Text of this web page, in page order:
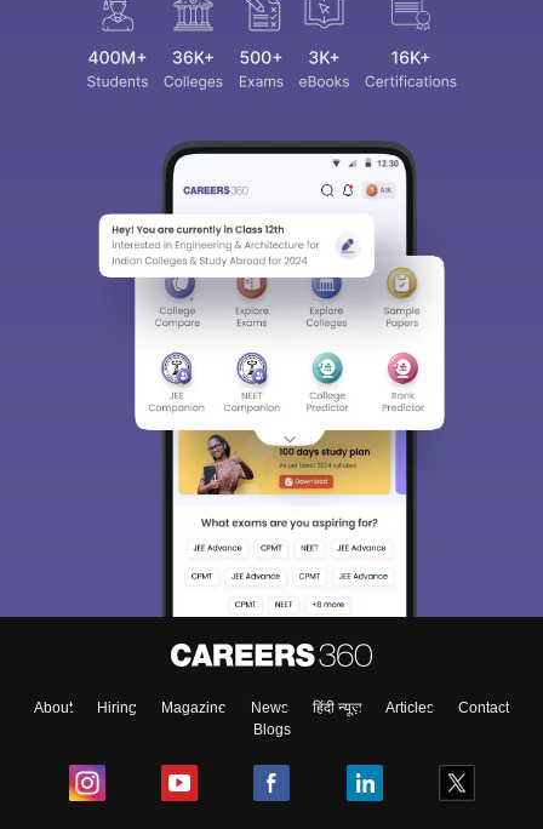
About Hiring Magazine News हिंदी न्यूज़ Articles
Contact
Blogs